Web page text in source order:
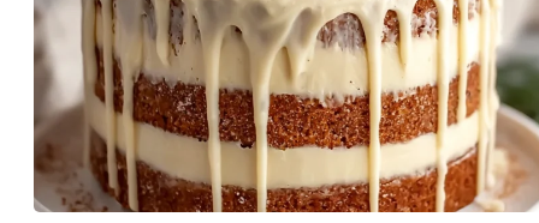
About
Contact